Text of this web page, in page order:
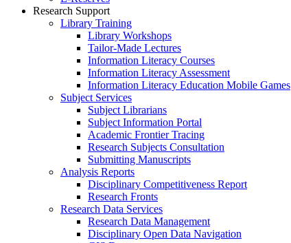
Research Support
Library Training
Library Workshops
Tailor-Made Lectures
Information Literacy Courses
Information Literacy Assessment
Information Literacy Education Mobile Games
Subject Services
Subject Librarians
Subject Information Portal
Academic Frontier Tracing
Research Subjects Consultation
Submitting Manuscripts
Analysis Reports
Disciplinary Competitiveness Report
Research Fronts
Research Data Services
Research Data Management
Disciplinary Open Data Navigation